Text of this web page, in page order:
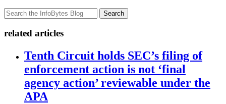
Search
related articles
Tenth Circuit holds SEC’s filing of
enforcement action is not ‘final
agency action’ reviewable under the
APA